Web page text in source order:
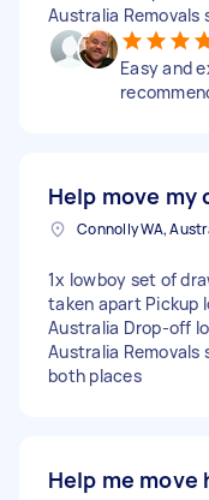
Australia Removals
Easy and
Help move my
Connolly WA,
1x lowboy set of
taken apart Pickup
Australia Drop-off
Australia Removals
both places
Help me move